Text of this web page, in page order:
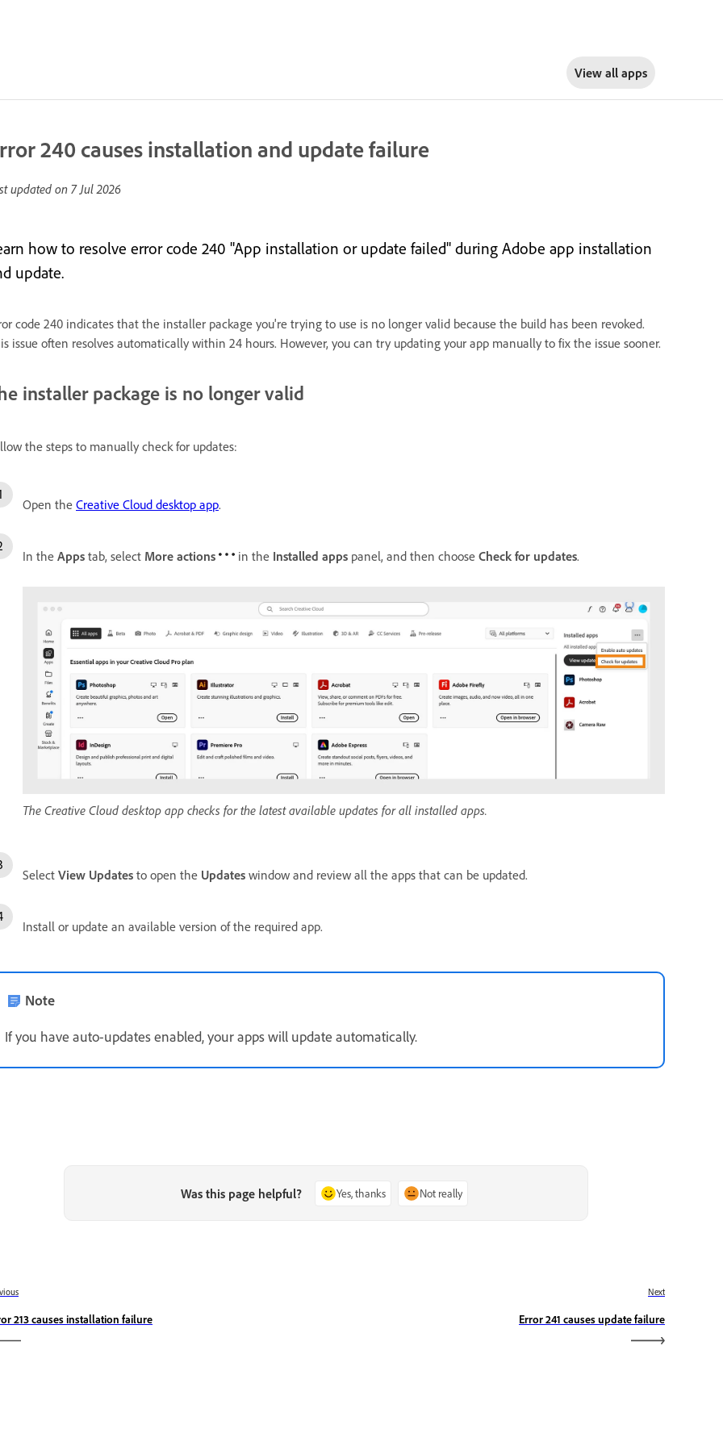
View all apps
240 causes installation and update failure
updated on 7 Jul 2026
how to resolve error code 240 "App installation or update failed" during Adobe app installation
update.
code 240 indicates that the installer package you're trying to use is no longer valid because the build has been revoked.
issue often resolves automatically within 24 hours. However, you can try updating your app manually to fix the issue sooner.
installer package is no longer valid
the steps to manually check for updates:
Open the Creative Cloud desktop app.
In the Apps tab, select More actions in the Installed apps panel, and then choose Check for updates.
The Creative Cloud desktop app checks for the latest available updates for all installed apps.
Select View Updates to open the Updates window and review all the apps that can be updated.
Install or update an available version of the required app.
Note
If you have auto-updates enabled, your apps will update automatically.
Was this page helpful? Yes, thanks Not really
213 causes installation failure
Next
Error 241 causes update failure